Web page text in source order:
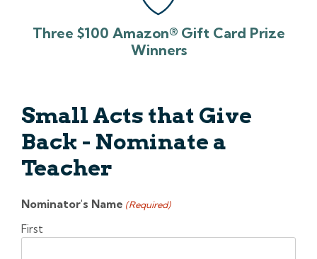
Three $100 Amazon® Gift Card Prize
Winners
Small Acts that Give
Back - Nominate a
Teacher
Nominator's Name (Required)
First